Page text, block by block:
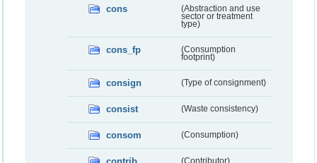
cons
(Abstraction and use
sector or treatment
type)
cons_fp
(Consumption
footprint)
consign (Type of consignment)
consist (Waste consistency)
consom (Consumption)
(Contributor)